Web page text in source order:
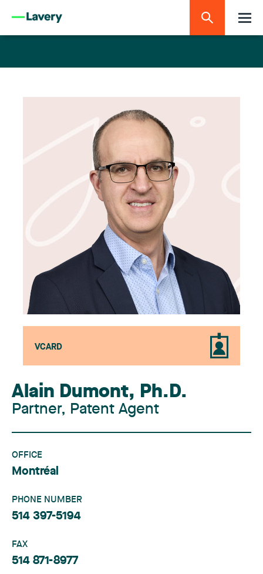
VCARD
Alain Dumont, Ph.D.
Partner, Patent Agent
OFFICE
Montréal
PHONE NUMBER
514 397-5194
FAX
514 871-8977